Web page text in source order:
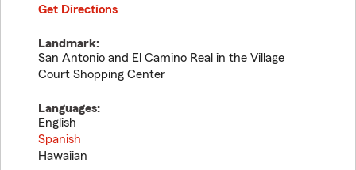
Get Directions
Landmark:
San Antonio and El Camino Real in the Village
Court Shopping Center
Languages:
English
Spanish
Hawaiian